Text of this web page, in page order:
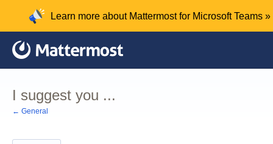
content
Learn more about Mattermost for Microsoft Teams »
I suggest you ...
← General